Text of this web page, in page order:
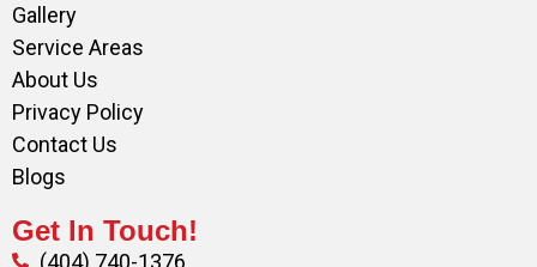
Gallery
Service Areas
About Us
Privacy Policy
Contact Us
Blogs
Get In Touch!
(404) 740-1376